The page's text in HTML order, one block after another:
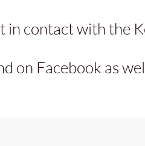
in contact with the
on Facebook as
Association